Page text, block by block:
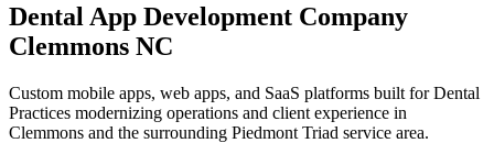
Dental App Development Company
Clemmons NC
Custom mobile apps, web apps, and SaaS platforms built for Dental
Practices modernizing operations and client experience in
Clemmons and the surrounding Piedmont Triad service area.